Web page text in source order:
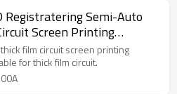
Registratering Semi-Auto
Screen Printing
thick film circuit screen printing
machine is suitable for thick film circuit.